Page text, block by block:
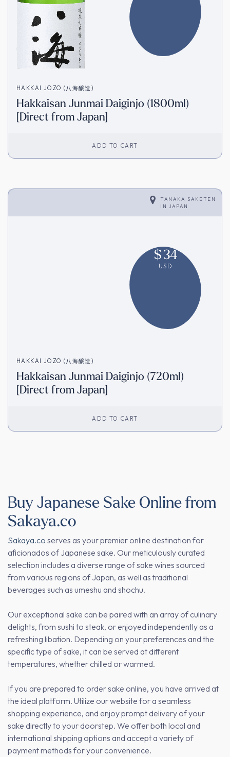
HAKKAI JOZO (八海醸造)
Hakkaisan Junmai Daiginjo (1800ml)
[Direct from Japan]
ADD TO CART
TANAKA SAKETEN
IN
JAPAN
$34
USD
HAKKAI JOZO (八海醸造)
Hakkaisan Junmai Daiginjo (720ml)
[Direct from Japan]
ADD TO CART
Buy Japanese Sake Online from
Sakaya.co
Sakaya.co serves as your premier online destination for
aficionados of Japanese sake. Our meticulously curated
selection includes a diverse range of sake wines sourced
from various regions of Japan, as well as traditional
beverages such as umeshu and shochu.
Our exceptional sake can be paired with an array of culinary
delights, from sushi to steak, or enjoyed independently as a
refreshing libation. Depending on your preferences and the
specific type of sake, it can be served at different
temperatures, whether chilled or warmed.
If you are prepared to order sake online, you have arrived at
the ideal platform. Utilize our website for a seamless
shopping experience, and enjoy prompt delivery of your
sake directly to your doorstep. We offer both local and
international shipping options and accept a variety of
payment methods for your convenience.